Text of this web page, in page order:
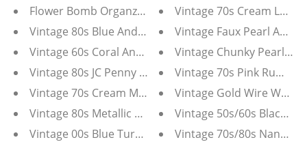
Flower Bomb Organza Puff Sleeve Blouse
Vintage 80s Blue And White Stripe Victor Costa Party
Vintage 60s Coral And Gold Metallic Brocade
Vintage 80s JC Penny Chiffon Lace Dress
Vintage 70s Cream Mr. Mort Dress
Vintage 80s Metallic Gold And White Escada V Neck
Vintage 00s Blue Turquoise Multi Strand Beaded
Vintage 70s Cream Lace
Vintage Faux Pearl And
Vintage Chunky Pearl
Vintage 70s Pink Ruffle
Vintage Gold Wire
Vintage 50s/60s Black
Vintage 70s/80s Nancy